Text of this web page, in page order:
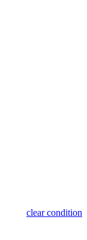
clear condition